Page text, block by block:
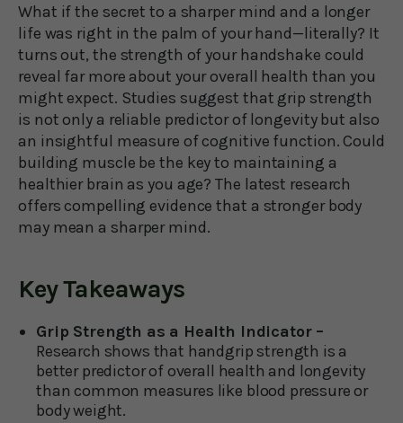
What if the secret to a sharper mind and a longer
life was right in the palm of your hand—literally? It
turns out, the strength of your handshake could
reveal far more about your overall health than you
might expect. Studies suggest that grip strength
is not only a reliable predictor of longevity but also
an insightful measure of cognitive function. Could
building muscle be the key to maintaining a
healthier brain as you age? The latest research
offers compelling evidence that a stronger body
may mean a sharper mind.
Key Takeaways
Grip Strength as a Health Indicator –
Research shows that handgrip strength is a
better predictor of overall health and longevity
than common measures like blood pressure or
body weight.